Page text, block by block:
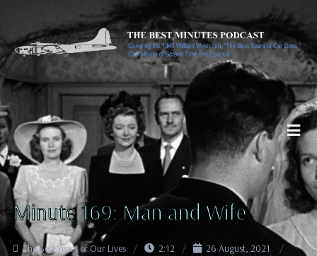
Minute 169: Man and Wife
The Best Years of Our Lives 2:12
26 August, 2021